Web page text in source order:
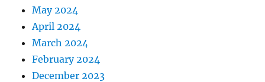
May 2024
April 2024
March 2024
February 2024
December 2023